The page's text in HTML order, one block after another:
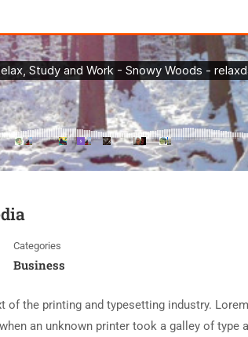
Categories
Business
the printing and typesetting industry.
an unknown printer took a galley of type